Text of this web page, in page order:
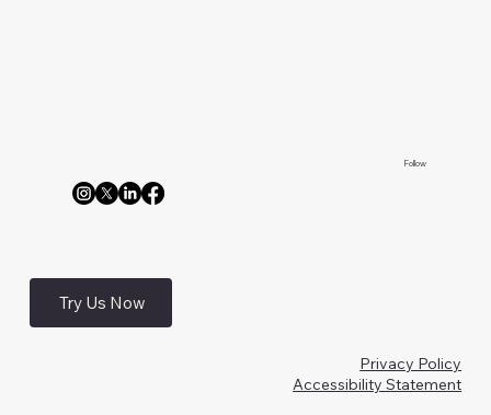
Try Us Now
Privacy Policy
Accessibility Statement
Follow